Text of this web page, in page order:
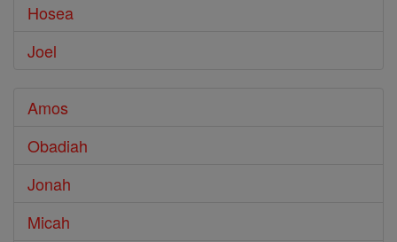
Hosea
Joel
Amos
Obadiah
Jonah
Micah